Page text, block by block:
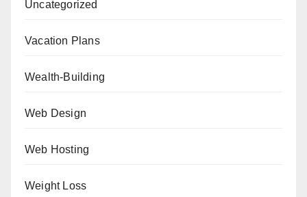
Uncategorized
Vacation Plans
Wealth-Building
Web Design
Web Hosting
Weight Loss